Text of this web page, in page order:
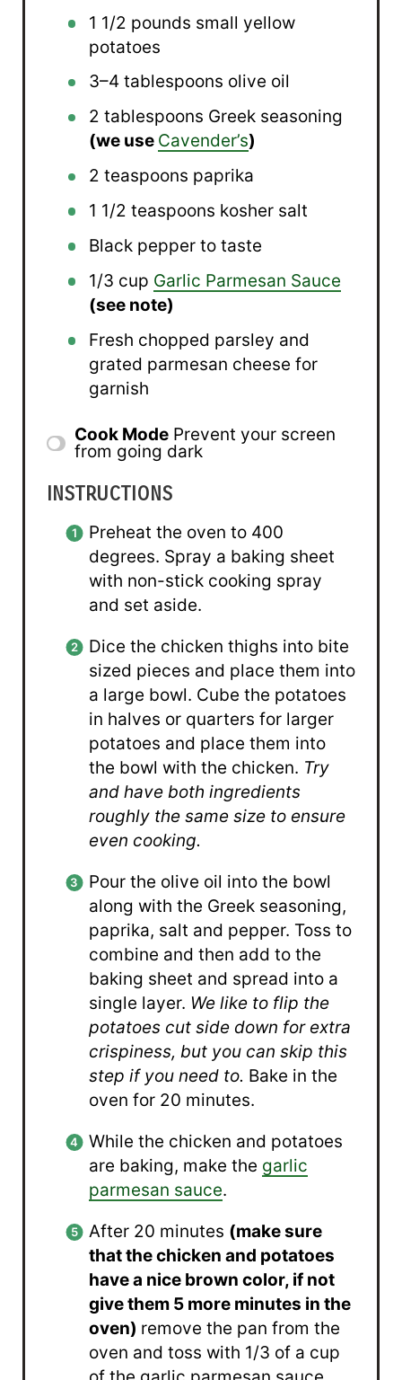
1 1/2 pounds small yellow
potatoes
3–4 tablespoons olive oil
2 tablespoons Greek seasoning
(we use Cavender’s)
2 teaspoons paprika
1 1/2 teaspoons kosher salt
Black pepper to taste
1/3 cup Garlic Parmesan Sauce
(see note)
Fresh chopped parsley and
grated parmesan cheese for
garnish
Cook Mode Prevent your screen
from going dark
INSTRUCTIONS
Preheat the oven to 400
degrees. Spray a baking sheet
with non-stick cooking spray
and set aside.
Dice the chicken thighs into bite
sized pieces and place them into
a large bowl. Cube the potatoes
in halves or quarters for larger
potatoes and place them into
the bowl with the chicken. Try
and have both ingredients
roughly the same size to ensure
even cooking.
Pour the olive oil into the bowl
along with the Greek seasoning,
paprika, salt and pepper. Toss to
combine and then add to the
baking sheet and spread into a
single layer. We like to flip the
potatoes cut side down for extra
crispiness, but you can skip this
step if you need to. Bake in the
oven for 20 minutes.
While the chicken and potatoes
are baking, make the garlic
parmesan sauce.
After 20 minutes (make sure
that the chicken and potatoes
have a nice brown color, if not
give them 5 more minutes in the
oven) remove the pan from the
oven and toss with 1/3 of a cup